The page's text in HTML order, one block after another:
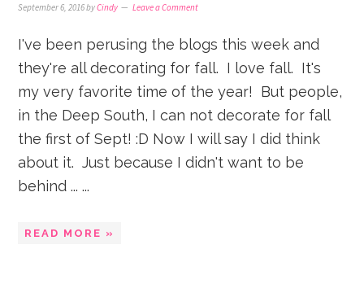
September 6, 2016byCindy Leave a Comment
I've been perusing the blogs this week and
they're all decorating for fall. I love fall. It's
my very favorite time of the year! But people,
in the Deep South, I can not decorate for fall
the first of Sept! :D Now I will say I did think
about it. Just because I didn't want to be
behind ... ...
READ MORE »